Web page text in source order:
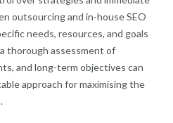
outsourcing and in-house SEO
needs, resources, and goals
thorough assessment of
and long-term objectives can
approach for maximising the